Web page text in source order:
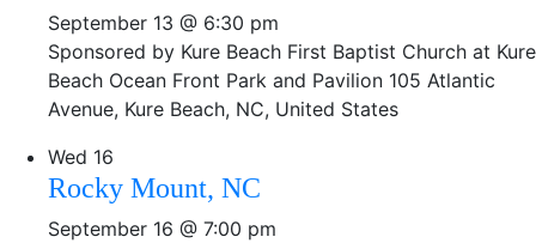
September 13 @ 6:30 pm
Sponsored by Kure Beach First Baptist Church at Kure
Beach Ocean Front Park and Pavilion 105 Atlantic
Avenue, Kure Beach, NC, United States
Wed 16
Rocky Mount, NC
September 16 @ 7:00 pm